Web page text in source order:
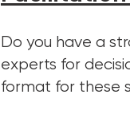
Do you have a
experts for
format for these